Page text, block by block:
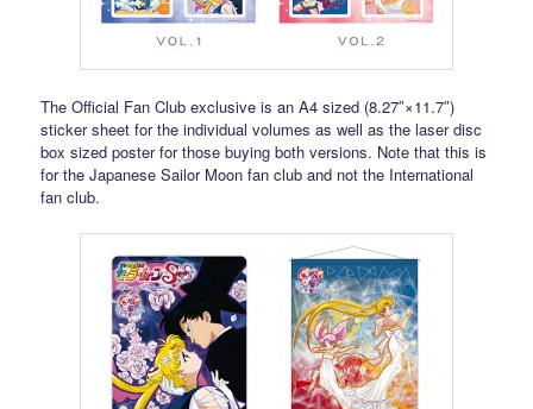
The Official Fan Club exclusive is an A4 sized (8.27″×11.7″)
sticker sheet for the individual volumes as well as the laser disc
box sized poster for those buying both versions. Note that this is
for the Japanese Sailor Moon fan club and not the International
fan club.